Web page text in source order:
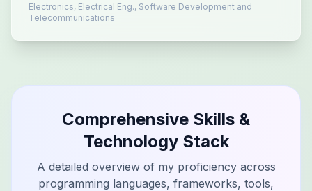
Electronics, Electrical Eng., Software Development and
Telecommunications
Comprehensive Skills &
Technology Stack
A detailed overview of my proficiency across
programming languages, frameworks, tools,